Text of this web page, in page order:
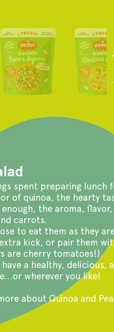
spent preparing lunch
of quinoa, the hearty
the aroma, flavor,
carrots.
to eat them as they
kick, or pair them
are cherry tomatoes!).
a healthy, delicious,
wherever you like!
about Quinoa and